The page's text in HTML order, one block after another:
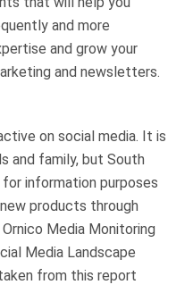
and more
and grow your
and newsletters.
on social media. It is
and family, but South
information purposes
products through
Media Monitoring
Media Landscape
from this report